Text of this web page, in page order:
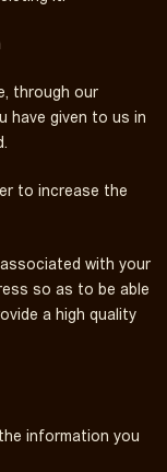
through our
have given to us in
to increase the
with your
so as to be able
a high quality
information you